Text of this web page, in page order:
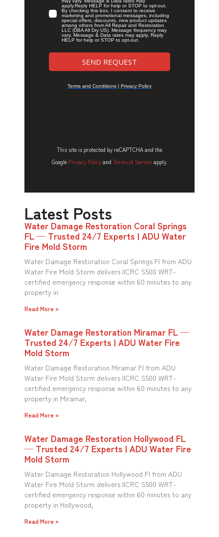
This site is protected by reCAPTCHA and the
Google Privacy Policyand Terms of Serviceapply.
Latest Posts
Water Damage Restoration Coral Springs
FL — Trusted 24/7 Experts | ADU Water
Fire Mold Storm
Water Damage Restoration Coral Springs Fl from ADU
Water Fire Mold Storm delivers IICRC S500 WRT-
certified emergency response within 60 minutes to any
property in
Read More »
Water Damage Restoration Miramar FL —
Trusted 24/7 Experts | ADU Water Fire
Mold Storm
Water Damage Restoration Miramar Fl from ADU
Water Fire Mold Storm delivers IICRC S500 WRT-
certified emergency response within 60 minutes to any
property in Miramar,
Read More »
Water Damage Restoration Hollywood FL
— Trusted 24/7 Experts | ADU Water Fire
Mold Storm
Water Damage Restoration Hollywood Fl from ADU
Water Fire Mold Storm delivers IICRC S500 WRT-
certified emergency response within 60 minutes to any
property in Hollywood,
Read More »